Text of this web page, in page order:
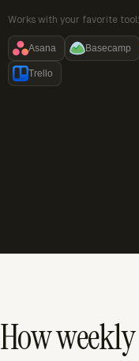
Works with your favorite tool:
Asana Basecamp
Trello
How